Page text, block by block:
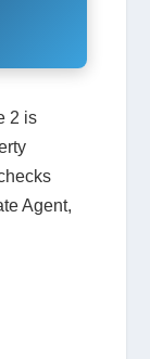
2 is
Agent,